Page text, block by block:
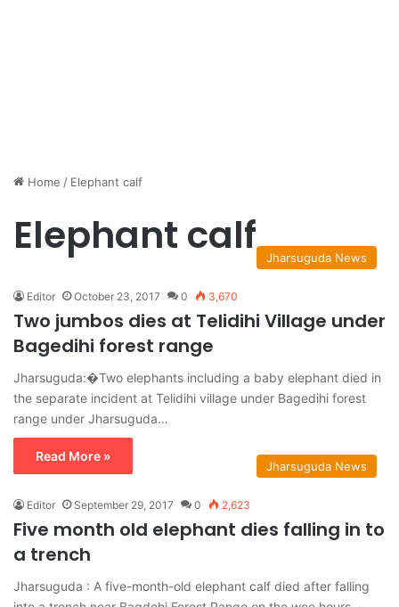
Home / Elephant calf
Elephant calf Jharsuguda News
Editor October 23, 2017 0 3,670
Two jumbos dies at Telidihi Village under
Bagedihi forest range
Jharsuguda:�Two elephants including a baby elephant died in
the separate incident at Telidihi village under Bagedihi forest
range under Jharsuguda…
Read More »
Jharsuguda News
Editor September 29, 2017 0 2,623
Five month old elephant dies falling in to
a trench
Jharsuguda : A five-month-old elephant calf died after falling